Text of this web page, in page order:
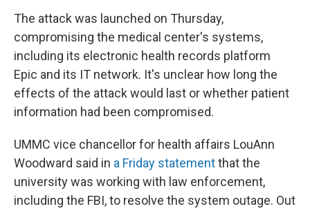
The attack was launched on Thursday,
compromising the medical center's systems,
including its electronic health records platform
Epic and its IT network. It's unclear how long the
effects of the attack would last or whether patient
information had been compromised.
UMMC vice chancellor for health affairs LouAnn
Woodward said in a Friday statementthat the
university was working with law enforcement,
including the FBI, to resolve the system outage. Out